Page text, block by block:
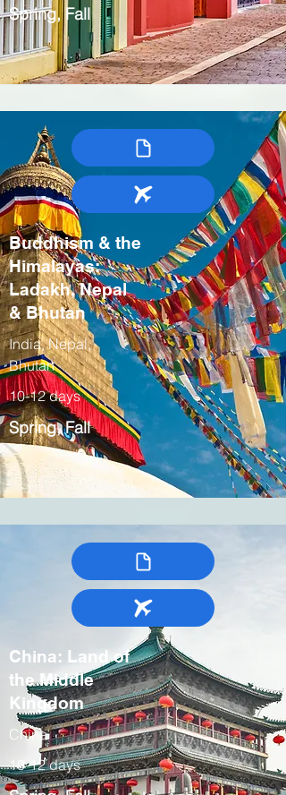
Spring, Fall
Buddhism & the
Himalayas:
Ladakh, Nepal
& Bhutan
India, Nepal,
Bhutan
10-12 days
Spring, Fall
China: Land of
the Middle
Kingdom
China
10-12 days